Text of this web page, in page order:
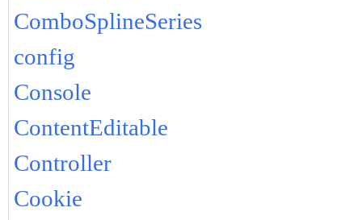
ComboSplineSeries
config
Console
ContentEditable
Controller
Cookie